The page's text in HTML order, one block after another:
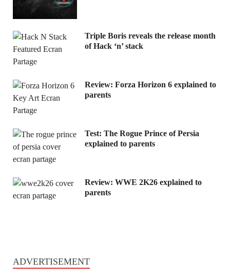
Triple Boris reveals the release month
of Hack ‘n’ stack
Review: Forza Horizon 6 explained to
parents
Test: The Rogue Prince of Persia
explained to parents
Review: WWE 2K26 explained to
parents
ADVERTISEMENT